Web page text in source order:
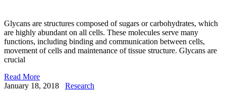
Glycans are structures composed of sugars or carbohydrates, which
are highly abundant on all cells. These molecules serve many
functions, including binding and communication between cells,
movement of cells and maintenance of tissue structure. Glycans are
crucial
Read More
January 18, 2018
Research